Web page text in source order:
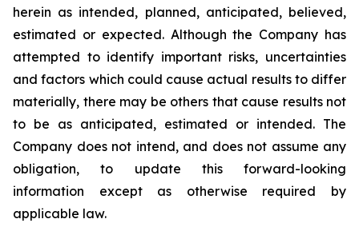
herein as intended, planned, anticipated, believed,
estimated or expected. Although the Company has
attempted to identify important risks, uncertainties
and factors which could cause actual results to differ
materially, there may be others that cause results not
to be as anticipated, estimated or intended. The
Company does not intend, and does not assume any
obligation, to update this forward-looking
information except as otherwise required by
applicable law.